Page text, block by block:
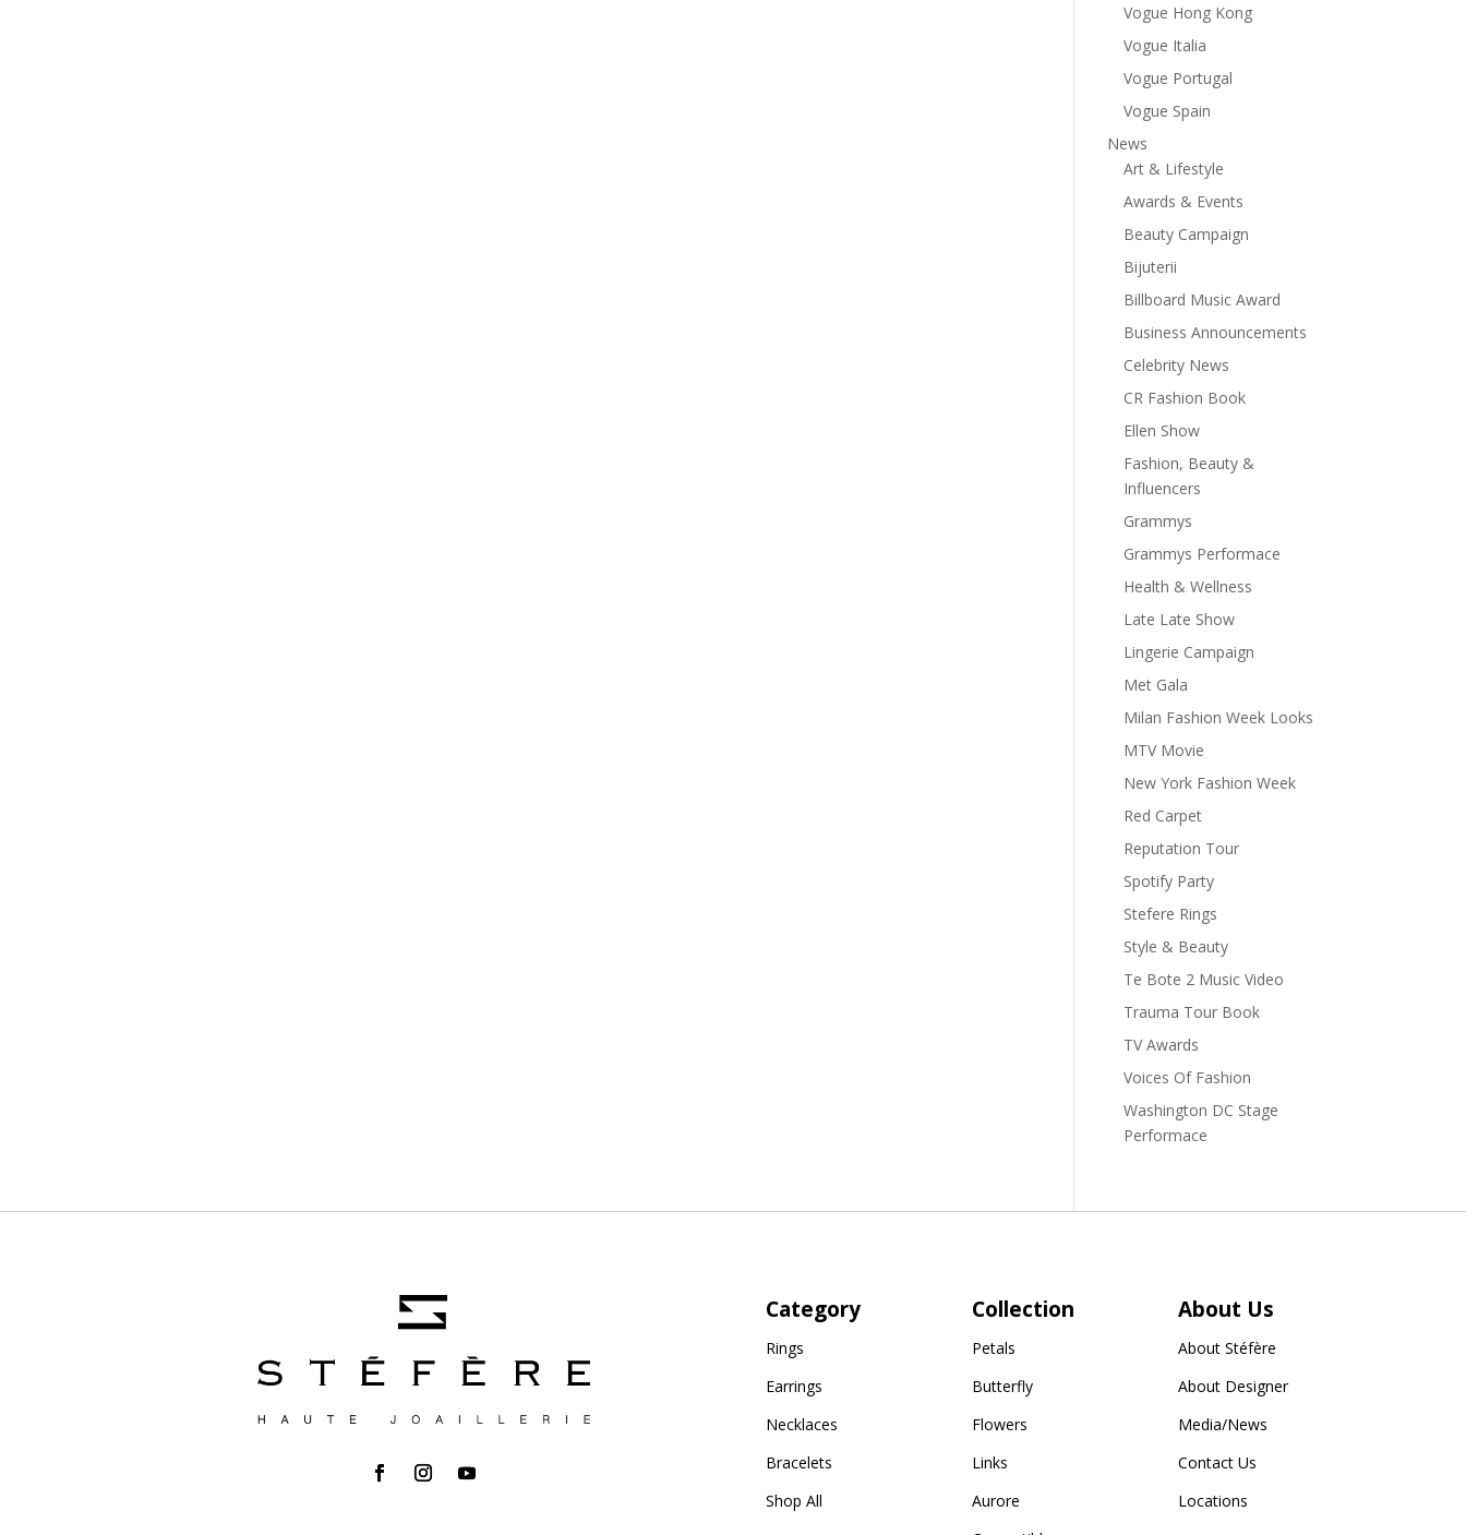
Vogue Hong Kong
Vogue Italia
Vogue Portugal
Vogue Spain
News
Art & Lifestyle
Awards & Events
Beauty Campaign
Bijuterii
Billboard Music Award
Business Announcements
Celebrity News
CR Fashion Book
Ellen Show
Fashion, Beauty &
Influencers
Grammys
Grammys Performace
Health & Wellness
Late Late Show
Lingerie Campaign
Met Gala
Milan Fashion Week Looks
MTV Movie
New York Fashion Week
Red Carpet
Reputation Tour
Spotify Party
Stefere Rings
Style & Beauty
Te Bote 2 Music Video
Trauma Tour Book
TV Awards
Voices Of Fashion
Washington DC Stage
Performace
Category
Rings
Earrings
Necklaces
Bracelets
Shop All
Collection
Petals
Butterfly
Flowers
Links
Aurore
About Us
About Stéfère
About Designer
Media/News
Contact Us
Locations